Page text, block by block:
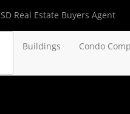
SD Real Estate Buyers Agent
Buildings Condo